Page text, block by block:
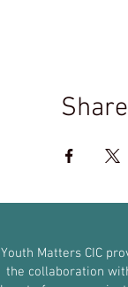
Youth Matters CIC
the collaboration